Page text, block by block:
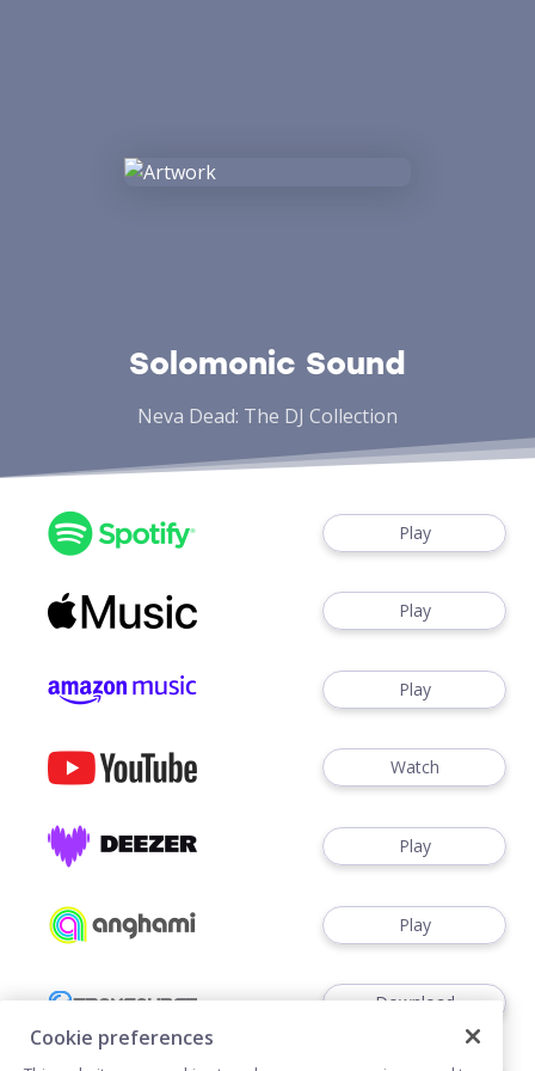
Solomonic Sound
Neva Dead: The DJ Collection
Play
Play
Play
Watch
Play
Play
Download
Cookie preferences